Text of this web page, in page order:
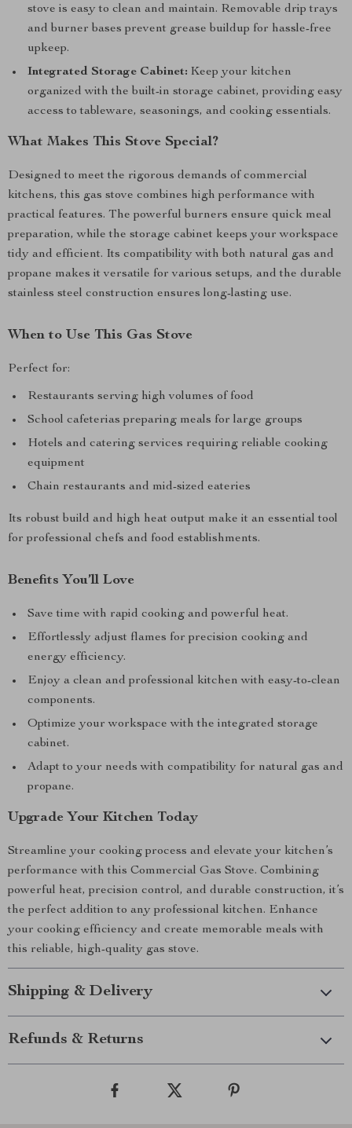
stove is easy to clean and maintain. Removable drip trays
and burner bases prevent grease buildup for hassle-free
upkeep.
Integrated Storage Cabinet: Keep your kitchen
organized with the built-in storage cabinet, providing easy
access to tableware, seasonings, and cooking essentials.
What Makes This Stove Special?
Designed to meet the rigorous demands of commercial
kitchens, this gas stove combines high performance with
practical features. The powerful burners ensure quick meal
preparation, while the storage cabinet keeps your workspace
tidy and efficient. Its compatibility with both natural gas and
propane makes it versatile for various setups, and the durable
stainless steel construction ensures long-lasting use.
When to Use This Gas Stove
Perfect for:
Restaurants serving high volumes of food
School cafeterias preparing meals for large groups
Hotels and catering services requiring reliable cooking
equipment
Chain restaurants and mid-sized eateries
Its robust build and high heat output make it an essential tool
for professional chefs and food establishments.
Benefits You’ll Love
Save time with rapid cooking and powerful heat.
Effortlessly adjust flames for precision cooking and
energy efficiency.
Enjoy a clean and professional kitchen with easy-to-clean
components.
Optimize your workspace with the integrated storage
cabinet.
Adapt to your needs with compatibility for natural gas and
propane.
Upgrade Your Kitchen Today
Streamline your cooking process and elevate your kitchen’s
performance with this Commercial Gas Stove. Combining
powerful heat, precision control, and durable construction, it’s
the perfect addition to any professional kitchen. Enhance
your cooking efficiency and create memorable meals with
this reliable, high-quality gas stove.
Shipping & Delivery
Refunds & Returns